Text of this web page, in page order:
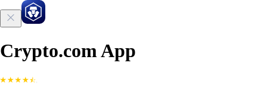
Crypto.com App